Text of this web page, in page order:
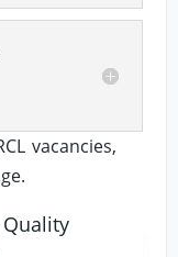
vacancies,